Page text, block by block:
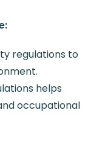
regulations to
helps
occupational